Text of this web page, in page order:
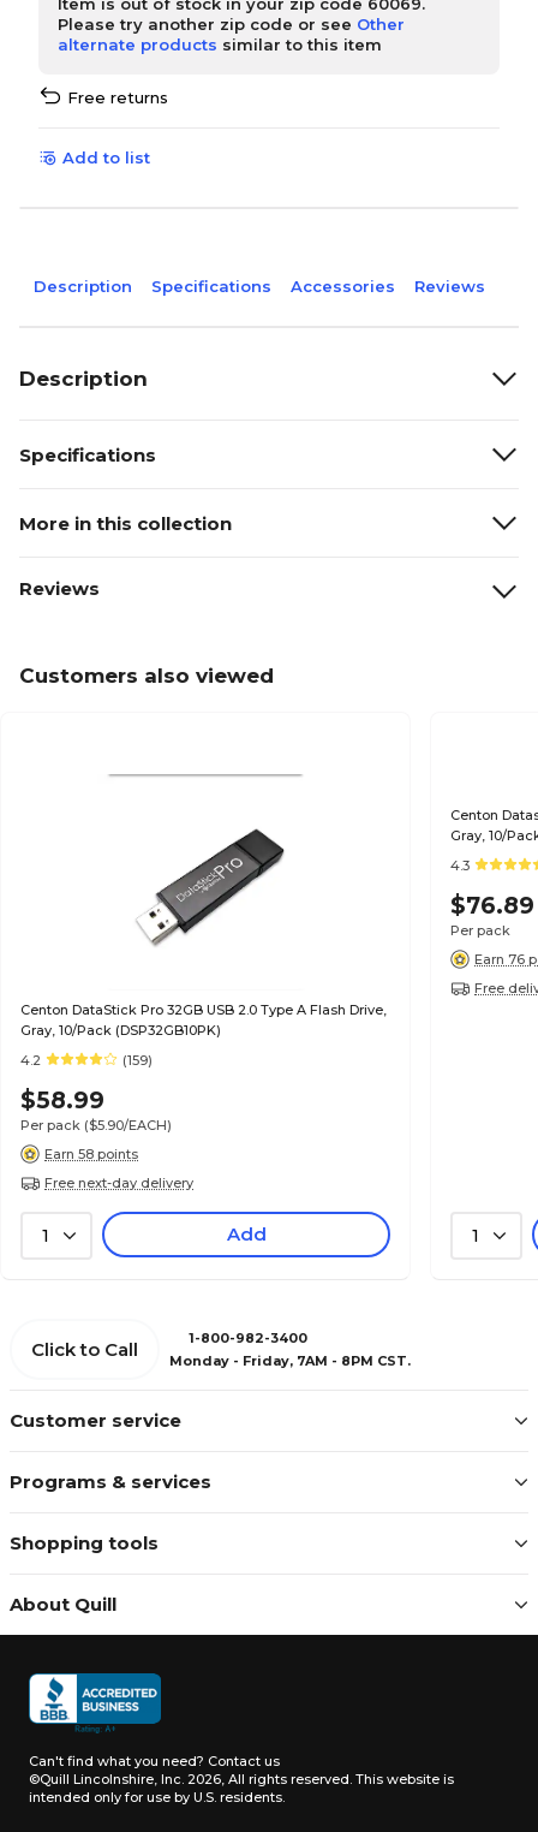
Please try another zip code or see Other
alternate products similar to this item
Free returns
Add to list
Description Specifications Accessories Reviews
Description
Specifications
More in this collection
Reviews
Customers also viewed
Centon DataStick Pro 32GB USB 2.0 Type A Flash Drive,
Gray, 10/Pack (DSP32GB10PK)
4.2
(159)
$58.99
Per pack ($5.90/EACH)
Earn 58 points
Free next-day delivery
1 Add
Centon
Gray, 10/
4.3
$76.89
Per pack
Earn 76
Free
1
Customer service
Programs & services
Shopping tools
About Quill
Click to Call
1-800-982-3400
Monday - Friday, 7AM - 8PM CST.
Can't find what you need? Contact us
©Quill Lincolnshire, Inc. 2026, All rights reserved. This website is
intended only for use by U.S. residents.